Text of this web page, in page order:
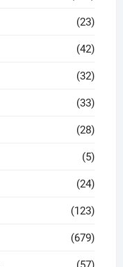
(23)
(42)
(32)
(33)
(28)
(5)
(24)
(123)
(679)